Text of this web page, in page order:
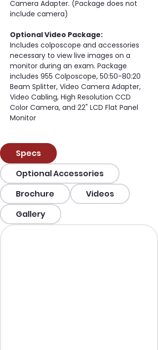
Camera Adapter. (Package does not
include camera)
Optional Video Package:
Includes colposcope and accessories
necessary to view live images on a
monitor during an exam. Package
includes 955 Colposcope, 50:50-80:20
Beam Splitter, Video Camera Adapter,
Video Cabling, High Resolution CCD
Color Camera, and 22" LCD Flat Panel
Monitor
Specs
Optional Accessories
Brochure
Videos
Gallery